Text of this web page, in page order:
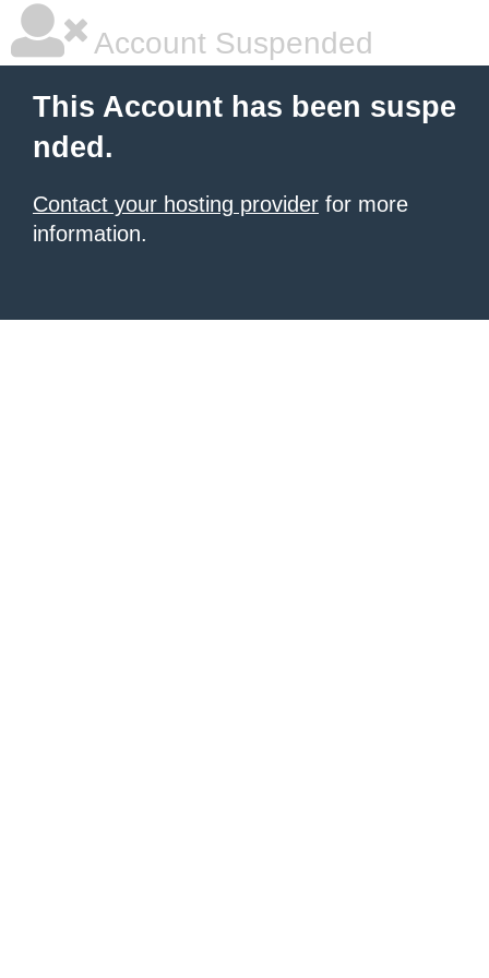
Account Suspended
This Account has been suspe
nded.
Contact your hosting provider for more
information.